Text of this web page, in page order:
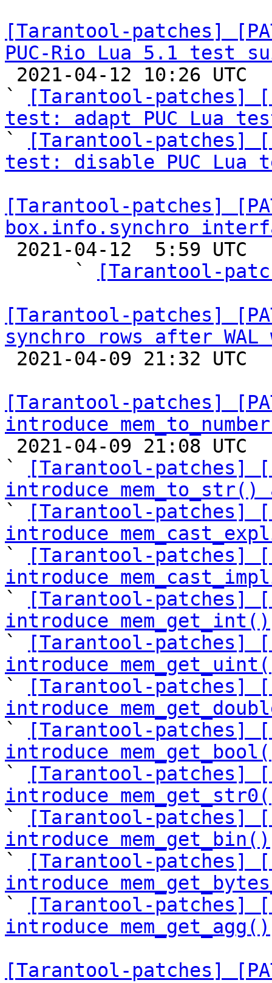
[Tarantool-patches]
PUC-Rio Lua 5.1 test
`
[Tarantool-patches]
test: adapt PUC Lua
`
[Tarantool-patches]
test: disable PUC Lua
[Tarantool-patches]
box.info.synchro
      `
[Tarantool-
[Tarantool-patches]
synchro rows after
[Tarantool-patches]
introduce
`
[Tarantool-patches]
introduce mem_to_str()
`
[Tarantool-patches]
introduce
`
[Tarantool-patches]
introduce
`
[Tarantool-patches]
introduce mem_get_int()
`
[Tarantool-patches]
introduce
`
[Tarantool-patches]
introduce
`
[Tarantool-patches]
introduce
`
[Tarantool-patches]
introduce
`
[Tarantool-patches]
introduce mem_get_bin()
`
[Tarantool-patches]
introduce
`
[Tarantool-patches]
introduce mem_get_agg()
[Tarantool-patches]